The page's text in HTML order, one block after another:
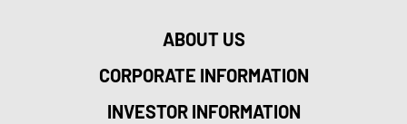
ABOUT US
CORPORATE INFORMATION
INVESTOR INFORMATION